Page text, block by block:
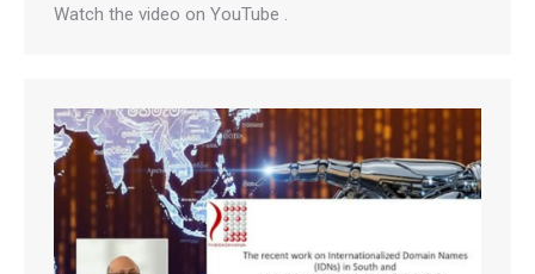
Watch the video on YouTube .